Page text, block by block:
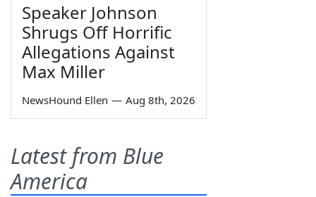
Speaker Johnson
Shrugs Off Horrific
Allegations Against
Max Miller
NewsHound Ellen — Aug 8th, 2026
Latest from Blue
America